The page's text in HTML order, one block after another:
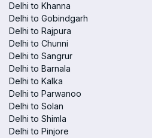
Delhi to Khanna
Delhi to Gobindgarh
Delhi to Rajpura
Delhi to Chunni
Delhi to Sangrur
Delhi to Barnala
Delhi to Kalka
Delhi to Parwanoo
Delhi to Solan
Delhi to Shimla
Delhi to Pinjore